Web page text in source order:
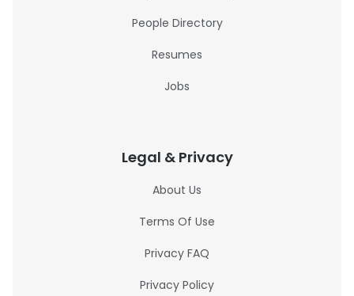
People Directory
Resumes
Jobs
Legal & Privacy
About Us
Terms Of Use
Privacy FAQ
Privacy Policy